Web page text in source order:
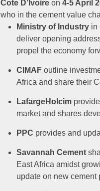
Cote D’Ivoireon 4-5 April
who in the cement value
Ministry of Industryin
deliver opening
propel the economy
CIMAFoutline
Africa and share their
LafargeHolcim
market and shares
PPC provides and
Savannah Cement
East Africa amidst
update on new cement